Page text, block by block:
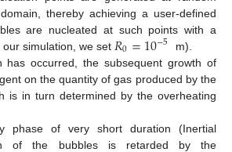
thereby achieving a user-defined
are nucleated at such points with a
simulation, we set 𝑅0=10−5
m).
has occurred, the subsequent growth of
on the quantity of gas produced by the
is in turn determined by the overheating
phase of very short duration (Inertial
of the bubbles is retarded by the